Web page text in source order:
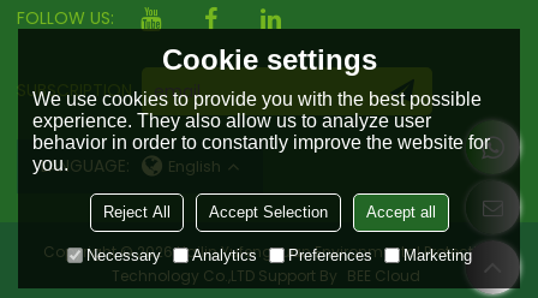
FOLLOW US:
SUBSCRIPTION
LANGUAGE: English
Copyright © 2026Hailin Yufengyuan Environmental Protection
Technology Co.,LTD Support By BEE Cloud
Cookie settings
We use cookies to provide you with the best possible
experience. They also allow us to analyze user
behavior in order to constantly improve the website for
you.
Reject All Accept Selection Accept all
Necessary Analytics Preferences Marketing